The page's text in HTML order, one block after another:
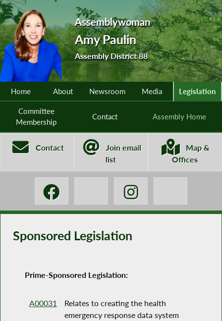
Assemblywoman
Amy Paulin
Assembly District 88
Home About Newsroom Media Legislation
Committee
Membership
Contact Assembly Home
Contact
Join email
list
Map &
Offices
Sponsored Legislation
Prime-Sponsored Legislation:
A00031
Relates to creating the health
emergency response data system